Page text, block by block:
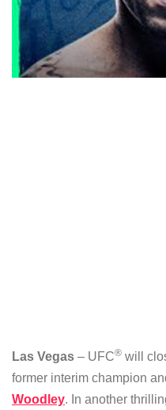
Las Vegas – UFC® will
former interim champion
Woodley. In another